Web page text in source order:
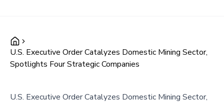
U.S. Executive Order Catalyzes Domestic Mining Sector,
Spotlights Four Strategic Companies
U.S. Executive Order Catalyzes Domestic Mining Sector,